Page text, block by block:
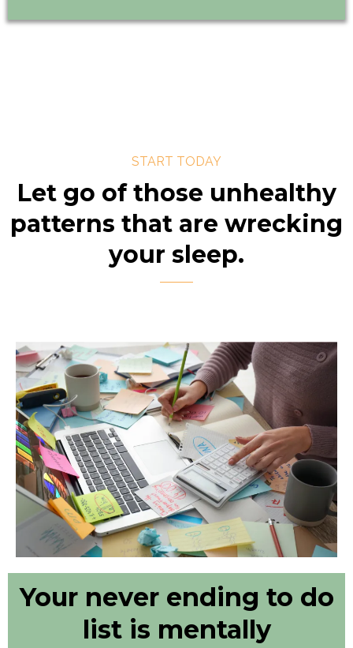
START TODAY
Let go of those unhealthy
patterns that are wrecking
your sleep.
Your never ending to do
list is mentally